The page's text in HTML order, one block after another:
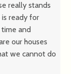
really stands
is ready for
time and
our houses
we cannot do